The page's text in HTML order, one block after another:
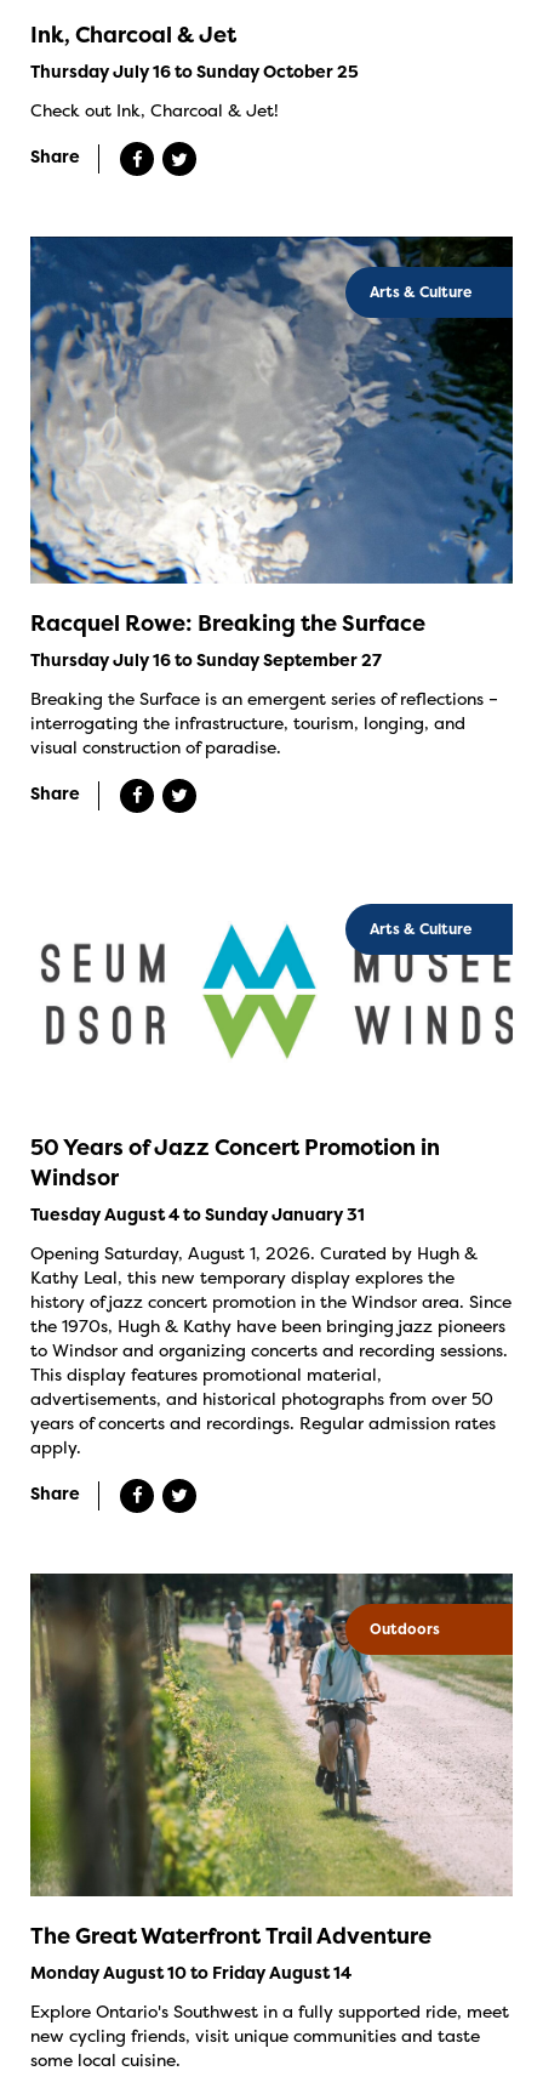
Ink, Charcoal & Jet
Thursday July 16 to Sunday October 25
Check out Ink, Charcoal & Jet!
Share
Arts & Culture
Racquel Rowe: Breaking the Surface
Thursday July 16 to Sunday September 27
Breaking the Surface is an emergent series of reflections –
interrogating the infrastructure, tourism, longing, and
visual construction of paradise.
Share
Arts & Culture
50 Years of Jazz Concert Promotion in
Windsor
Tuesday August 4 to Sunday January 31
Opening Saturday, August 1, 2026. Curated by Hugh &
Kathy Leal, this new temporary display explores the
history of jazz concert promotion in the Windsor area. Since
the 1970s, Hugh & Kathy have been bringing jazz pioneers
to Windsor and organizing concerts and recording sessions.
This display features promotional material,
advertisements, and historical photographs from over 50
years of concerts and recordings. Regular admission rates
apply.
Share
Outdoors
The Great Waterfront Trail Adventure
Monday August 10 to Friday August 14
Explore Ontario's Southwest in a fully supported ride, meet
new cycling friends, visit unique communities and taste
some local cuisine.